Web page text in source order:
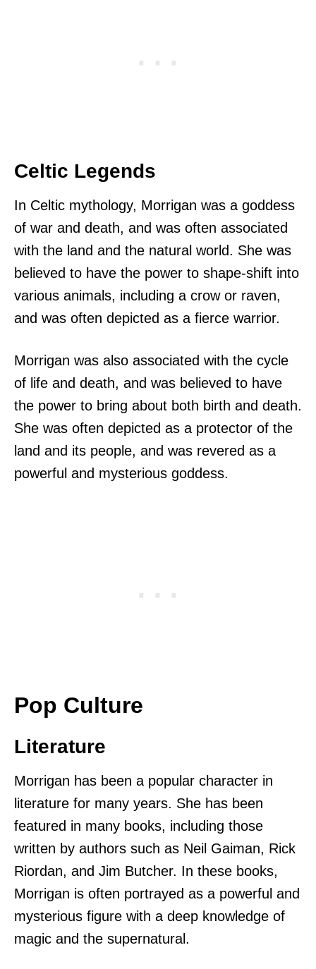
Celtic Legends
In Celtic mythology, Morrigan was a goddess
of war and death, and was often associated
with the land and the natural world. She was
believed to have the power to shape-shift into
various animals, including a crow or raven,
and was often depicted as a fierce warrior.
Morrigan was also associated with the cycle
of life and death, and was believed to have
the power to bring about both birth and death.
She was often depicted as a protector of the
land and its people, and was revered as a
powerful and mysterious goddess.
Pop Culture
Literature
Morrigan has been a popular character in
literature for many years. She has been
featured in many books, including those
written by authors such as Neil Gaiman, Rick
Riordan, and Jim Butcher. In these books,
Morrigan is often portrayed as a powerful and
mysterious figure with a deep knowledge of
magic and the supernatural.